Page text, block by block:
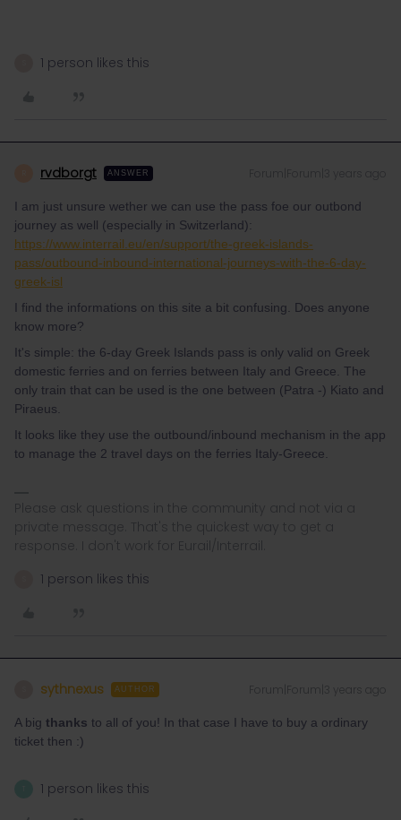
1 person likes this
rvdborgt ANSWER
I am just unsure wether we can use the pass foe our outbond
journey as well (especially in Switzerland):
https://www.interrail.eu/en/support/the-greek-islands-
pass/outbound-inbound-international-journeys-with-the-6-day-
greek-isl
I find the informations on this site a bit confusing. Does anyone
know more?
It's simple: the 6-day Greek Islands pass is only valid on Greek
domestic ferries and on ferries between Italy and Greece. The
only train that can be used is the one between (Patra -) Kiato and
Piraeus.
It looks like they use the outbound/inbound mechanism in the app
to manage the 2 travel days on the ferries Italy-Greece.
Please ask questions in the community and not via a
private message. That's the quickest way to get a
response. I don't work for Eurail/Interrail.
1 person likes this
sythnexus AUTHOR Forum|Forum|3 years ago
A big thanks to all of you! In that case I have to buy a ordinary
ticket then :)
1 person likes this